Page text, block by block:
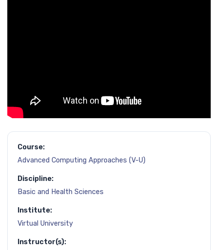
Course:
Advanced Computing Approaches (V-U)
Discipline:
Basic and Health Sciences
Institute:
Virtual University
Instructor(s):